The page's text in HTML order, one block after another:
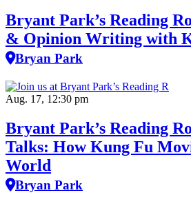
Bryant Park’s Reading
& Opinion Writing with
Bryan Park
Aug. 17, 12:30 pm
Bryant Park’s Reading
Talks: How Kung Fu
World
Bryan Park